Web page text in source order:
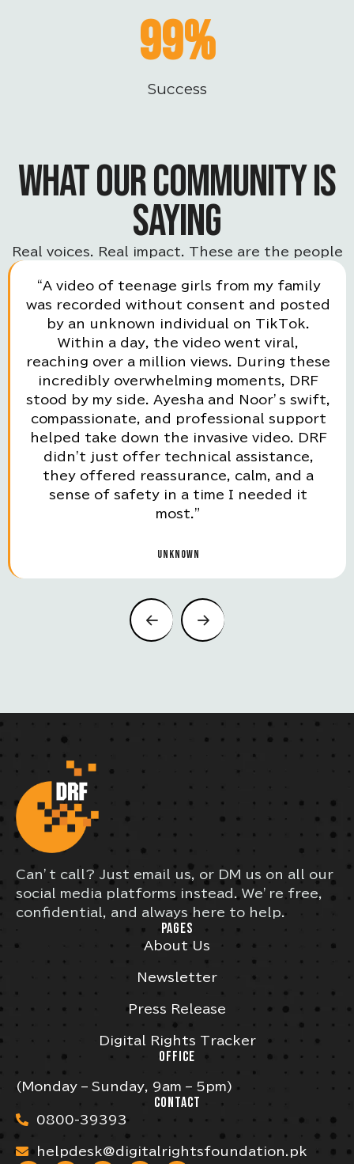
Success
99%
WHAT OUR COMMUNITY IS
SAYING
Real voices. Real impact. These are the people
“A video of teenage girls from my family
was recorded without consent and posted
by an unknown individual on TikTok.
Within a day, the video went viral,
reaching over a million views. During these
incredibly overwhelming moments, DRF
stood by my side. Ayesha and Noor’s swift,
compassionate, and professional support
helped take down the invasive video. DRF
didn't just offer technical assistance,
they offered reassurance, calm, and a
sense of safety in a time I needed it
most.”
UNKNOWN
Can’t call? Just email us, or DM us on all our
social media platforms instead. We’re free,
confidential, and always here to help.
PAGES
About Us
Newsletter
Press Release
Digital Rights Tracker
OFFICE
(Monday – Sunday, 9am – 5pm)
CONTACT
0800-39393
helpdesk@digitalrightsfoundation.pk